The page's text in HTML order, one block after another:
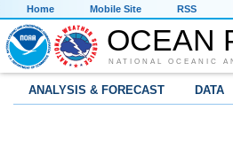
Home Mobile Site RSS
OCEAN
NATIONAL OCEANIC
ANALYSIS & FORECAST DATA